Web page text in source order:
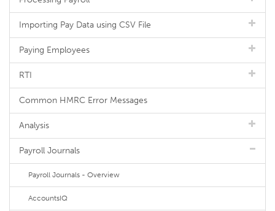
Importing Pay Data using CSV File
Paying Employees
RTI
Common HMRC Error Messages
Analysis
Payroll Journals
Payroll Journals - Overview
AccountsIQ